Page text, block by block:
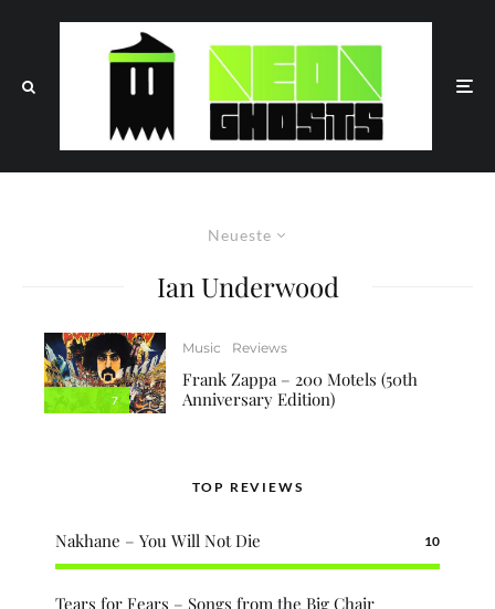
Neueste
Ian Underwood
7
Music Reviews
Frank Zappa – 200 Motels (50th
Anniversary Edition)
TOP REVIEWS
Nakhane – You Will Not Die 10
Tears for Fears – Songs from the Big Chair